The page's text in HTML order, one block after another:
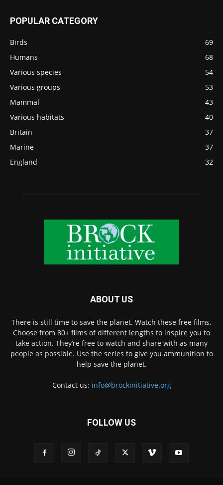
POPULAR CATEGORY
Birds
69
Humans
68
Various species
54
Various groups
53
Mammal
43
Various habitats
40
Britain
37
Marine
37
England
32
ABOUT US
There is still time to save the planet. Watch these free films.
Choose from 80+ films of different lengths to inspire you to
take action. They’re free to watch and share with as many
people as possible. Use the series to give you ammunition to
help save the planet.
Contact us: info@brockinitiative.org
FOLLOW US